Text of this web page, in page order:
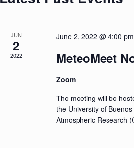
JUN
2
2022
June 2, 2022 @ 4:00 pm
MeteoMeet
Zoom
The meeting will be
the University of
Atmospheric Research